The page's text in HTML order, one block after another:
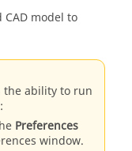
model to
the ability to run
Preferences
window.